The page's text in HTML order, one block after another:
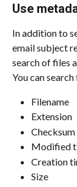
Use
In addition to
email subject
search of files
You can
Filename
Extension
Checksum
Modified
Creation
Size